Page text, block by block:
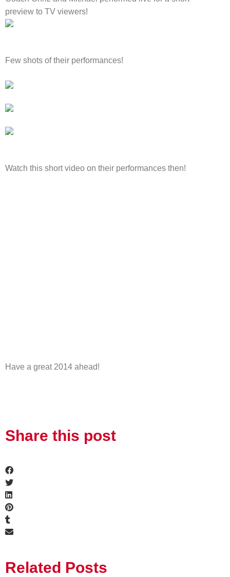
preview to TV viewers!
Few shots of their performances!
Watch this short video on their performances then!
Have a great 2014 ahead!
Share this post
Related Posts